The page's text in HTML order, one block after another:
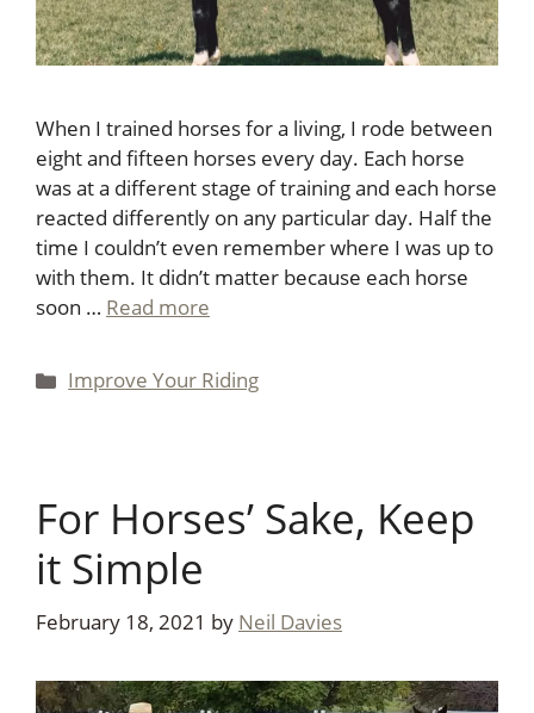
When I trained horses for a living, I rode between
eight and fifteen horses every day. Each horse
was at a different stage of training and each horse
reacted differently on any particular day. Half the
time I couldn’t even remember where I was up to
with them. It didn’t matter because each horse
soon … Read more
Categories
Improve Your Riding
For Horses’ Sake, Keep
it Simple
February 18, 2021 by Neil Davies